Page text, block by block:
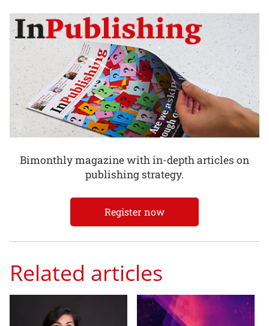
Bimonthly magazine with in-depth articles on
publishing strategy.
Register now
Related articles